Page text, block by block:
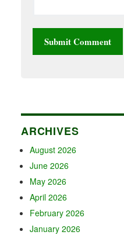
ARCHIVES
August 2026
June 2026
May 2026
April 2026
February 2026
January 2026